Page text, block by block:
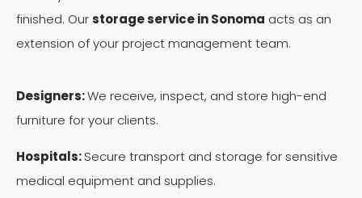
finished. Ourstorage service in Sonoma acts as an
extension of your project management team.
Designers:We receive, inspect, and store high-end
furniture for your clients.
Hospitals:Secure transport and storage for sensitive
medical equipment and supplies.